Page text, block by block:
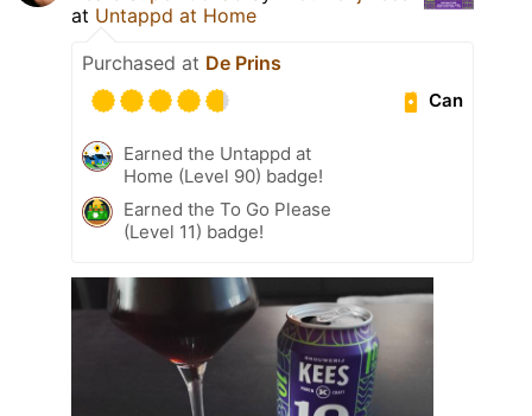
at Untappd at Home
Purchased at De Prins
Can
Earned the Untappd at
Home (Level 90) badge!
Earned the To Go Please
(Level 11) badge!